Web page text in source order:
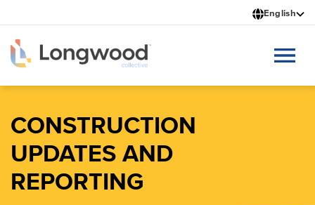
to
main
content
English
CONSTRUCTION
UPDATES AND
REPORTING